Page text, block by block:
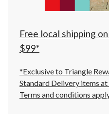
Free local shipping
$99*
*Exclusive to Triangle
Standard Delivery items
Terms and conditions